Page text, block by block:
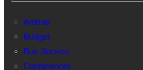
Amtrak
Budget
Bus Service
Conferences